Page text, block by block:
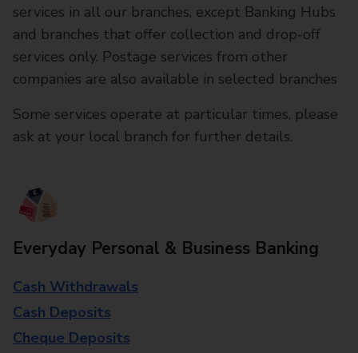
services in all our branches, except Banking Hubs
and branches that offer collection and drop-off
services only. Postage services from other
companies are also available in selected branches
Some services operate at particular times, please
ask at your local branch for further details.
Everyday Personal & Business Banking
Cash Withdrawals
Cash Deposits
Cheque Deposits